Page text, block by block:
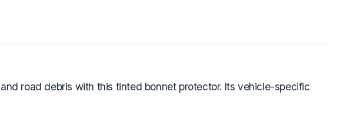
road debris with this tinted bonnet protector. Its vehicle-specific